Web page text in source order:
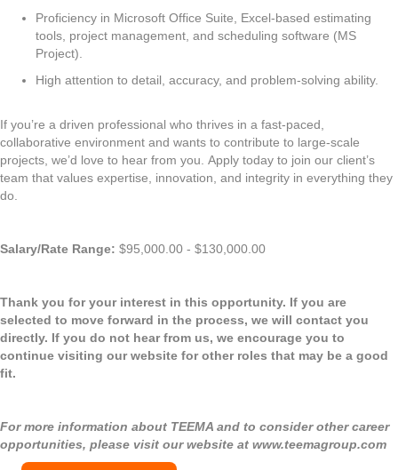
Proficiency in Microsoft Office Suite, Excel-based estimating
tools, project management, and scheduling software (MS
Project).
High attention to detail, accuracy, and problem-solving ability.
If you’re a driven professional who thrives in a fast-paced,
collaborative environment and wants to contribute to large-scale
projects, we’d love to hear from you. Apply today to join our client’s
team that values expertise, innovation, and integrity in everything they
do.
Salary/Rate Range: $95,000.00 - $130,000.00
Thank you for your interest in this opportunity. If you are
selected to move forward in the process, we will contact you
directly. If you do not hear from us, we encourage you to
continue visiting our website for other roles that may be a good
fit.
For more information about TEEMA and to consider other career
opportunities, please visit our website at www.teemagroup.com